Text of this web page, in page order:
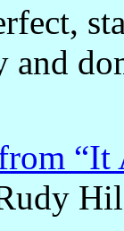
and
“It